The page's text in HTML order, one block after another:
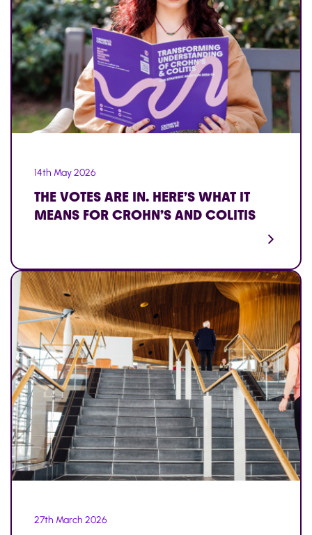
14th May 2026
THE VOTES ARE IN. HERE’S WHAT IT
MEANS FOR CROHN’S AND COLITIS
27th March 2026